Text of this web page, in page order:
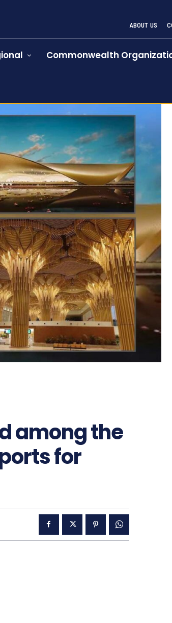
ABOUT US
Commonwealth
among the
for